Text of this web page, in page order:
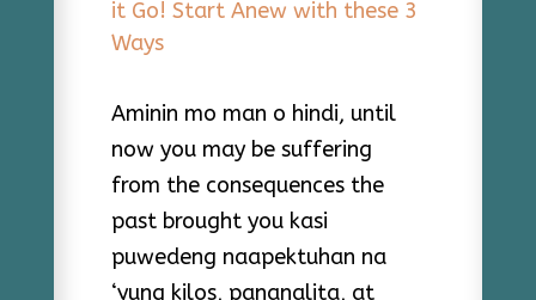
Aminin mo man o hindi, until
now you may be suffering
from the consequences the
past brought you kasi
puwedeng naapektuhan na
‘yung kilos, pananalita, at